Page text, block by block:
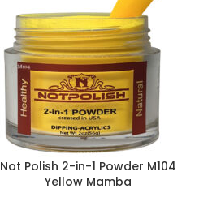
Not Polish 2-in-1 Powder M104
Yellow Mamba